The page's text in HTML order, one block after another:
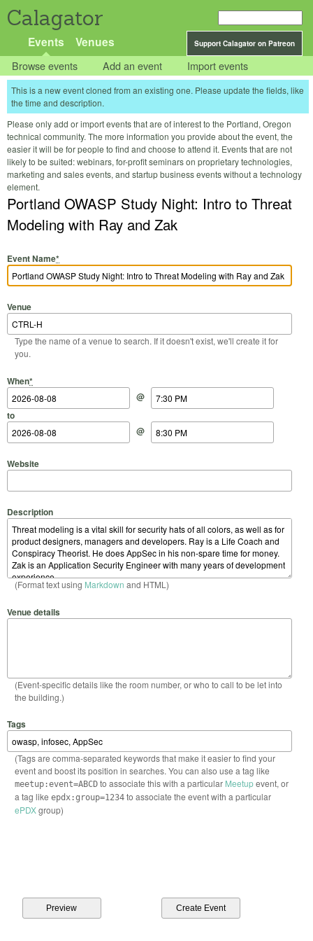
Calagator
Support Calagator on Patreon
Events Venues
Browse events Add an event Import events
This is a new event cloned from an existing one. Please update the fields, like
the time and description.
Please only add or import events that are of interest to the Portland, Oregon
technical community. The more information you provide about the event, the
easier it will be for people to find and choose to attend it. Events that are not
likely to be suited: webinars, for-profit seminars on proprietary technologies,
marketing and sales events, and startup business events without a technology
element.
Portland OWASP Study Night: Intro to Threat
Modeling with Ray and Zak
Event Name*
Venue
Type the name of a venue to search. If it doesn't exist, we'll create it for
you.
When*
Start Date
@
Start Time
to
End Date
@
End Time
Website
Description
(Format text using Markdown and HTML)
Venue details
(Event-specific details like the room number, or who to call to be let into
the building.)
Tags
(Tags are comma-separated keywords that make it easier to find your
event and boost its position in searches. You can also use a tag like
meetup:event=ABCDto associate this with a particular Meetupevent, or
a tag like epdx:group=1234to associate the event with a particular
ePDXgroup)